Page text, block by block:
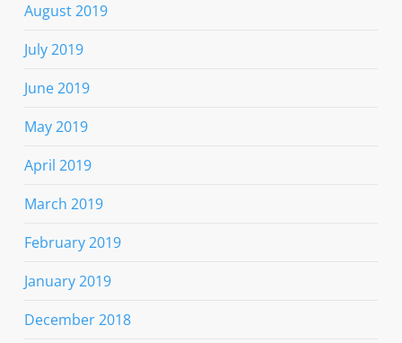
August 2019
July 2019
June 2019
May 2019
April 2019
March 2019
February 2019
January 2019
December 2018